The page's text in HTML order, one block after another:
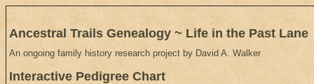
Ancestral Trails Genealogy ~ Life in the Past Lane
An ongoing family history research project by David A. Walker
Interactive Pedigree Chart